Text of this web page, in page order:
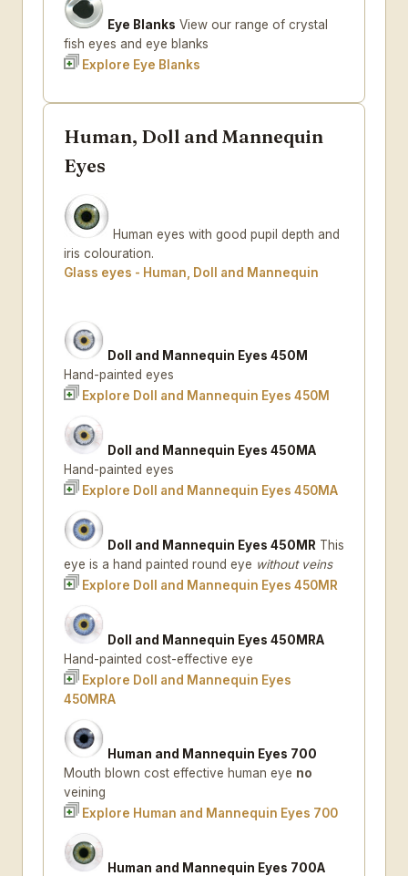
Eye Blanks View our range of crystal
fish eyes and eye blanks
Explore Eye Blanks
Human, Doll and Mannequin
Eyes
Human eyes with good pupil depth and
iris colouration.
Glass eyes - Human, Doll and Mannequin
Doll and Mannequin Eyes 450M
Hand-painted eyes
Explore Doll and Mannequin Eyes 450M
Doll and Mannequin Eyes 450MA
Hand-painted eyes
Explore Doll and Mannequin Eyes 450MA
Doll and Mannequin Eyes 450MR This
eye is a hand painted round eye without veins
Explore Doll and Mannequin Eyes 450MR
Doll and Mannequin Eyes 450MRA
Hand-painted cost-effective eye
Explore Doll and Mannequin Eyes
450MRA
Human and Mannequin Eyes 700
Mouth blown cost effective human eye no
veining
Explore Human and Mannequin Eyes 700
Human and Mannequin Eyes 700A